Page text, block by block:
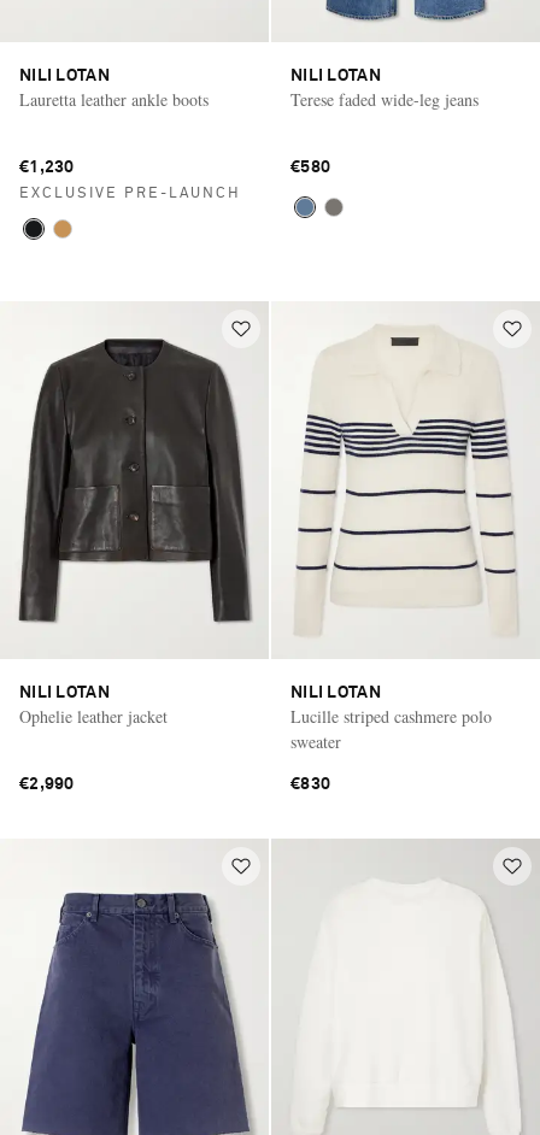
NILI LOTAN
Lauretta leather ankle boots
€1,230
EXCLUSIVE PRE-LAUNCH
NILI LOTAN
Terese faded wide-leg jeans
€580
NILI LOTAN
Ophelie leather jacket
€2,990
NILI LOTAN
Lucille striped cashmere polo
sweater
€830